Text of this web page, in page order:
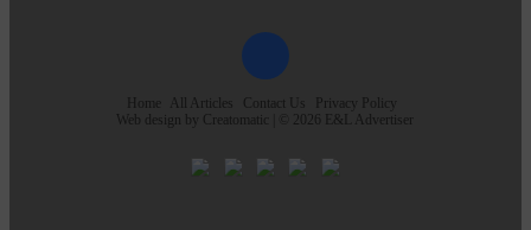
Home All Articles Contact Us
Privacy Policy
Web design by Creatomatic | © 2026 E&L Advertiser